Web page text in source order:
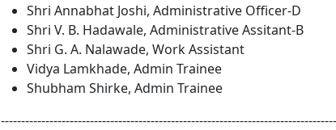
Shri Annabhat Joshi, Administrative Officer-D
Shri V. B. Hadawale, Administrative Assitant-B
Shri G. A. Nalawade, Work Assistant
Vidya Lamkhade, Admin Trainee
Shubham Shirke, Admin Trainee